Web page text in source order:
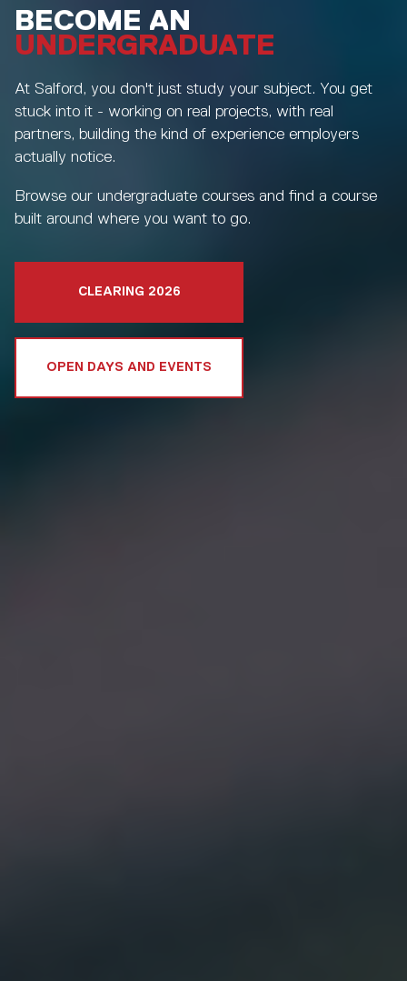
BECOME AN
UNDERGRADUATE
At Salford, you don't just study your subject. You get
stuck into it - working on real projects, with real
partners, building the kind of experience employers
actually notice.
Browse our undergraduate courses and find a course
built around where you want to go.
CLEARING 2026
OPEN DAYS AND EVENTS